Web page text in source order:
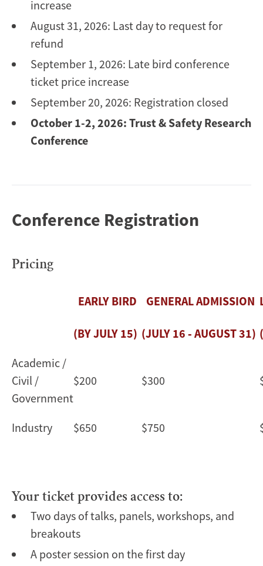
increase
August 31, 2026: Last day to request for
refund
September 1, 2026: Late bird conference
ticket price increase
September 20, 2026: Registration closed
October 1-2, 2026: Trust & Safety Research
Conference
Conference Registration
Pricing
EARLY BIRD
(BY JULY 15)
GENERAL ADMISSION
(JULY 16 ‑ AUGUST 31)
Academic /
Civil /
Government
$200 $300
Industry $650 $750
Your ticket provides access to:
Two days of talks, panels, workshops, and
breakouts
A poster session on the first day